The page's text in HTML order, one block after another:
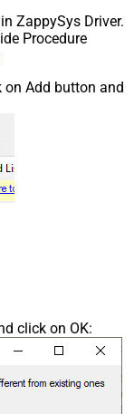
ZappySys Driver.
Procedure
on Add button and
click on OK: